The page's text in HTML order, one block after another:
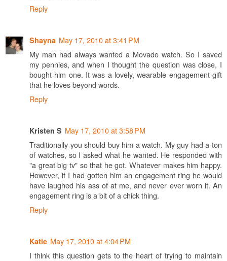
Reply
Shayna May 17, 2010 at 3:41 PM
My man had always wanted a Movado watch. So I saved
my pennies, and when I thought the question was close, I
bought him one. It was a lovely, wearable engagement gift
that he loves beyond words.
Reply
Kristen S May 17, 2010 at 3:58 PM
Traditionally you should buy him a watch. My guy had a ton
of watches, so I asked what he wanted. He responded with
"a great big tv" so that he got. Whatever makes him happy.
However, if I had gotten him an engagement ring he would
have laughed his ass of at me, and never ever worn it. An
engagement ring is a bit of a chick thing.
Reply
Katie May 17, 2010 at 4:04 PM
I think this question gets to the heart of trying to maintain